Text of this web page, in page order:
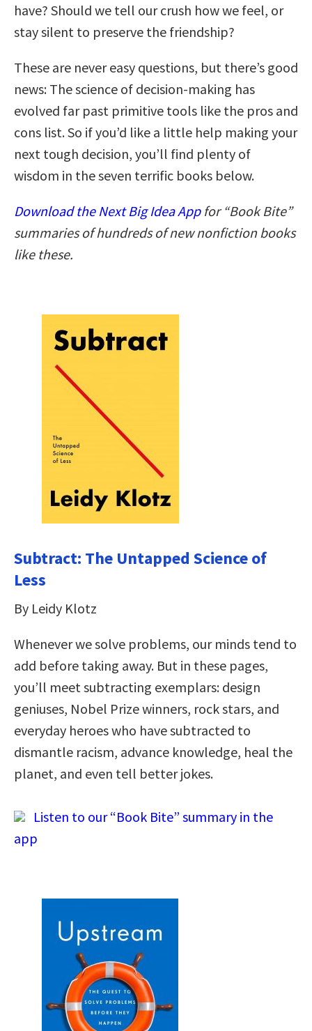
have? Should we tell our crush how we feel, or
stay silent to preserve the friendship?
These are never easy questions, but there’s good
news: The science of decision-making has
evolved far past primitive tools like the pros and
cons list. So if you’d like a little help making your
next tough decision, you’ll find plenty of
wisdom in the seven terrific books below.
Download the Next Big Idea Appfor “Book Bite”
summaries of hundreds of new nonfiction books
like these.
Subtract: The Untapped Science of
Less
By Leidy Klotz
Whenever we solve problems, our minds tend to
add before taking away. But in these pages,
you’ll meet subtracting exemplars: design
geniuses, Nobel Prize winners, rock stars, and
everyday heroes who have subtracted to
dismantle racism, advance knowledge, heal the
planet, and even tell better jokes.
Listen to our “Book Bite” summary in the
app